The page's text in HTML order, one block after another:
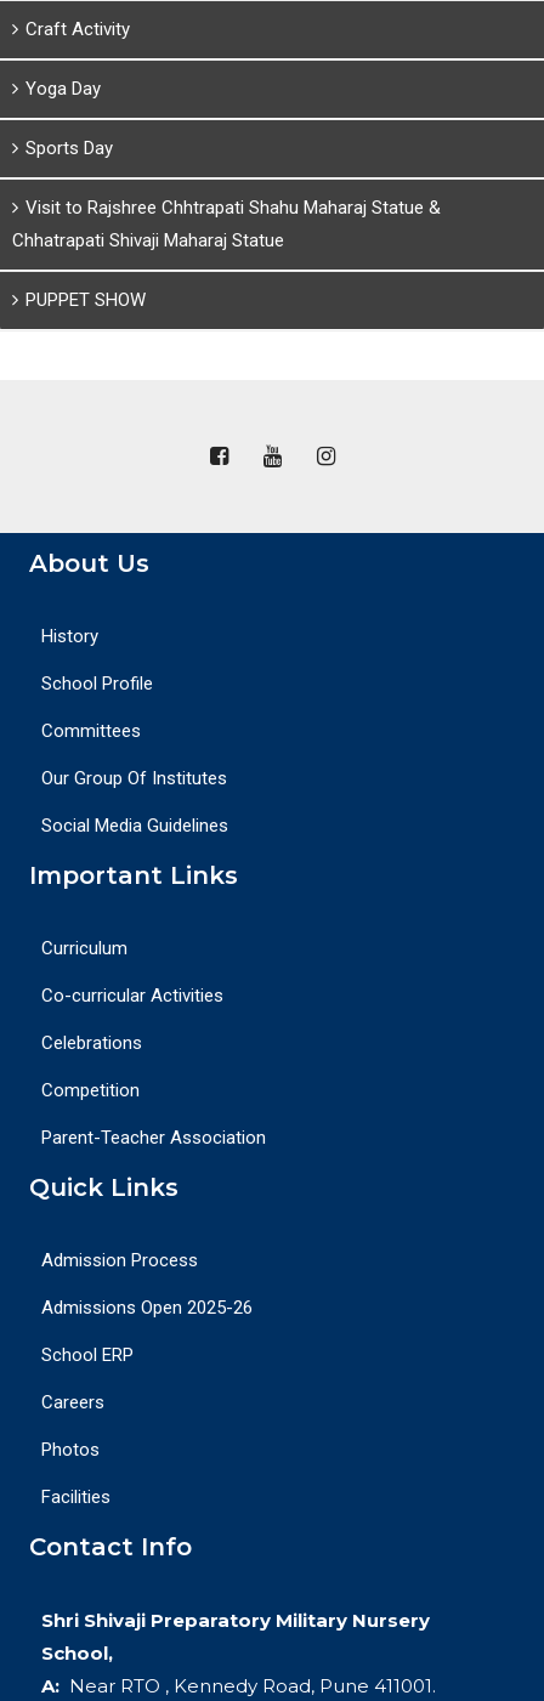
Craft Activity
Yoga Day
Sports Day
Visit to Rajshree Chhtrapati Shahu Maharaj Statue &
Chhatrapati Shivaji Maharaj Statue
PUPPET SHOW
About Us
History
School Profile
Committees
Our Group Of Institutes
Social Media Guidelines
Important Links
Curriculum
Co-curricular Activities
Celebrations
Competition
Parent-Teacher Association
Quick Links
Admission Process
Admissions Open 2025-26
School ERP
Careers
Photos
Facilities
Contact Info
Shri Shivaji Preparatory Military Nursery
School,
A: Near RTO , Kennedy Road, Pune 411001.